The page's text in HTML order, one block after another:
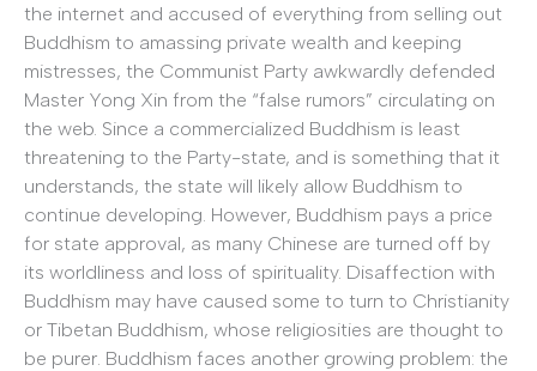
the internet and accused of everything from selling out
Buddhism to amassing private wealth and keeping
mistresses, the Communist Party awkwardly defended
Master Yong Xin from the “false rumors” circulating on
the web. Since a commercialized Buddhism is least
threatening to the Party-state, and is something that it
understands, the state will likely allow Buddhism to
continue developing. However, Buddhism pays a price
for state approval, as many Chinese are turned off by
its worldliness and loss of spirituality. Disaffection with
Buddhism may have caused some to turn to Christianity
or Tibetan Buddhism, whose religiosities are thought to
be purer. Buddhism faces another growing problem: the